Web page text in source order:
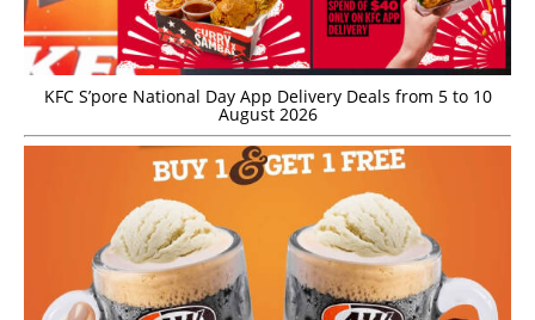
KFC S’pore National Day App Delivery Deals from 5 to 10
August 2026